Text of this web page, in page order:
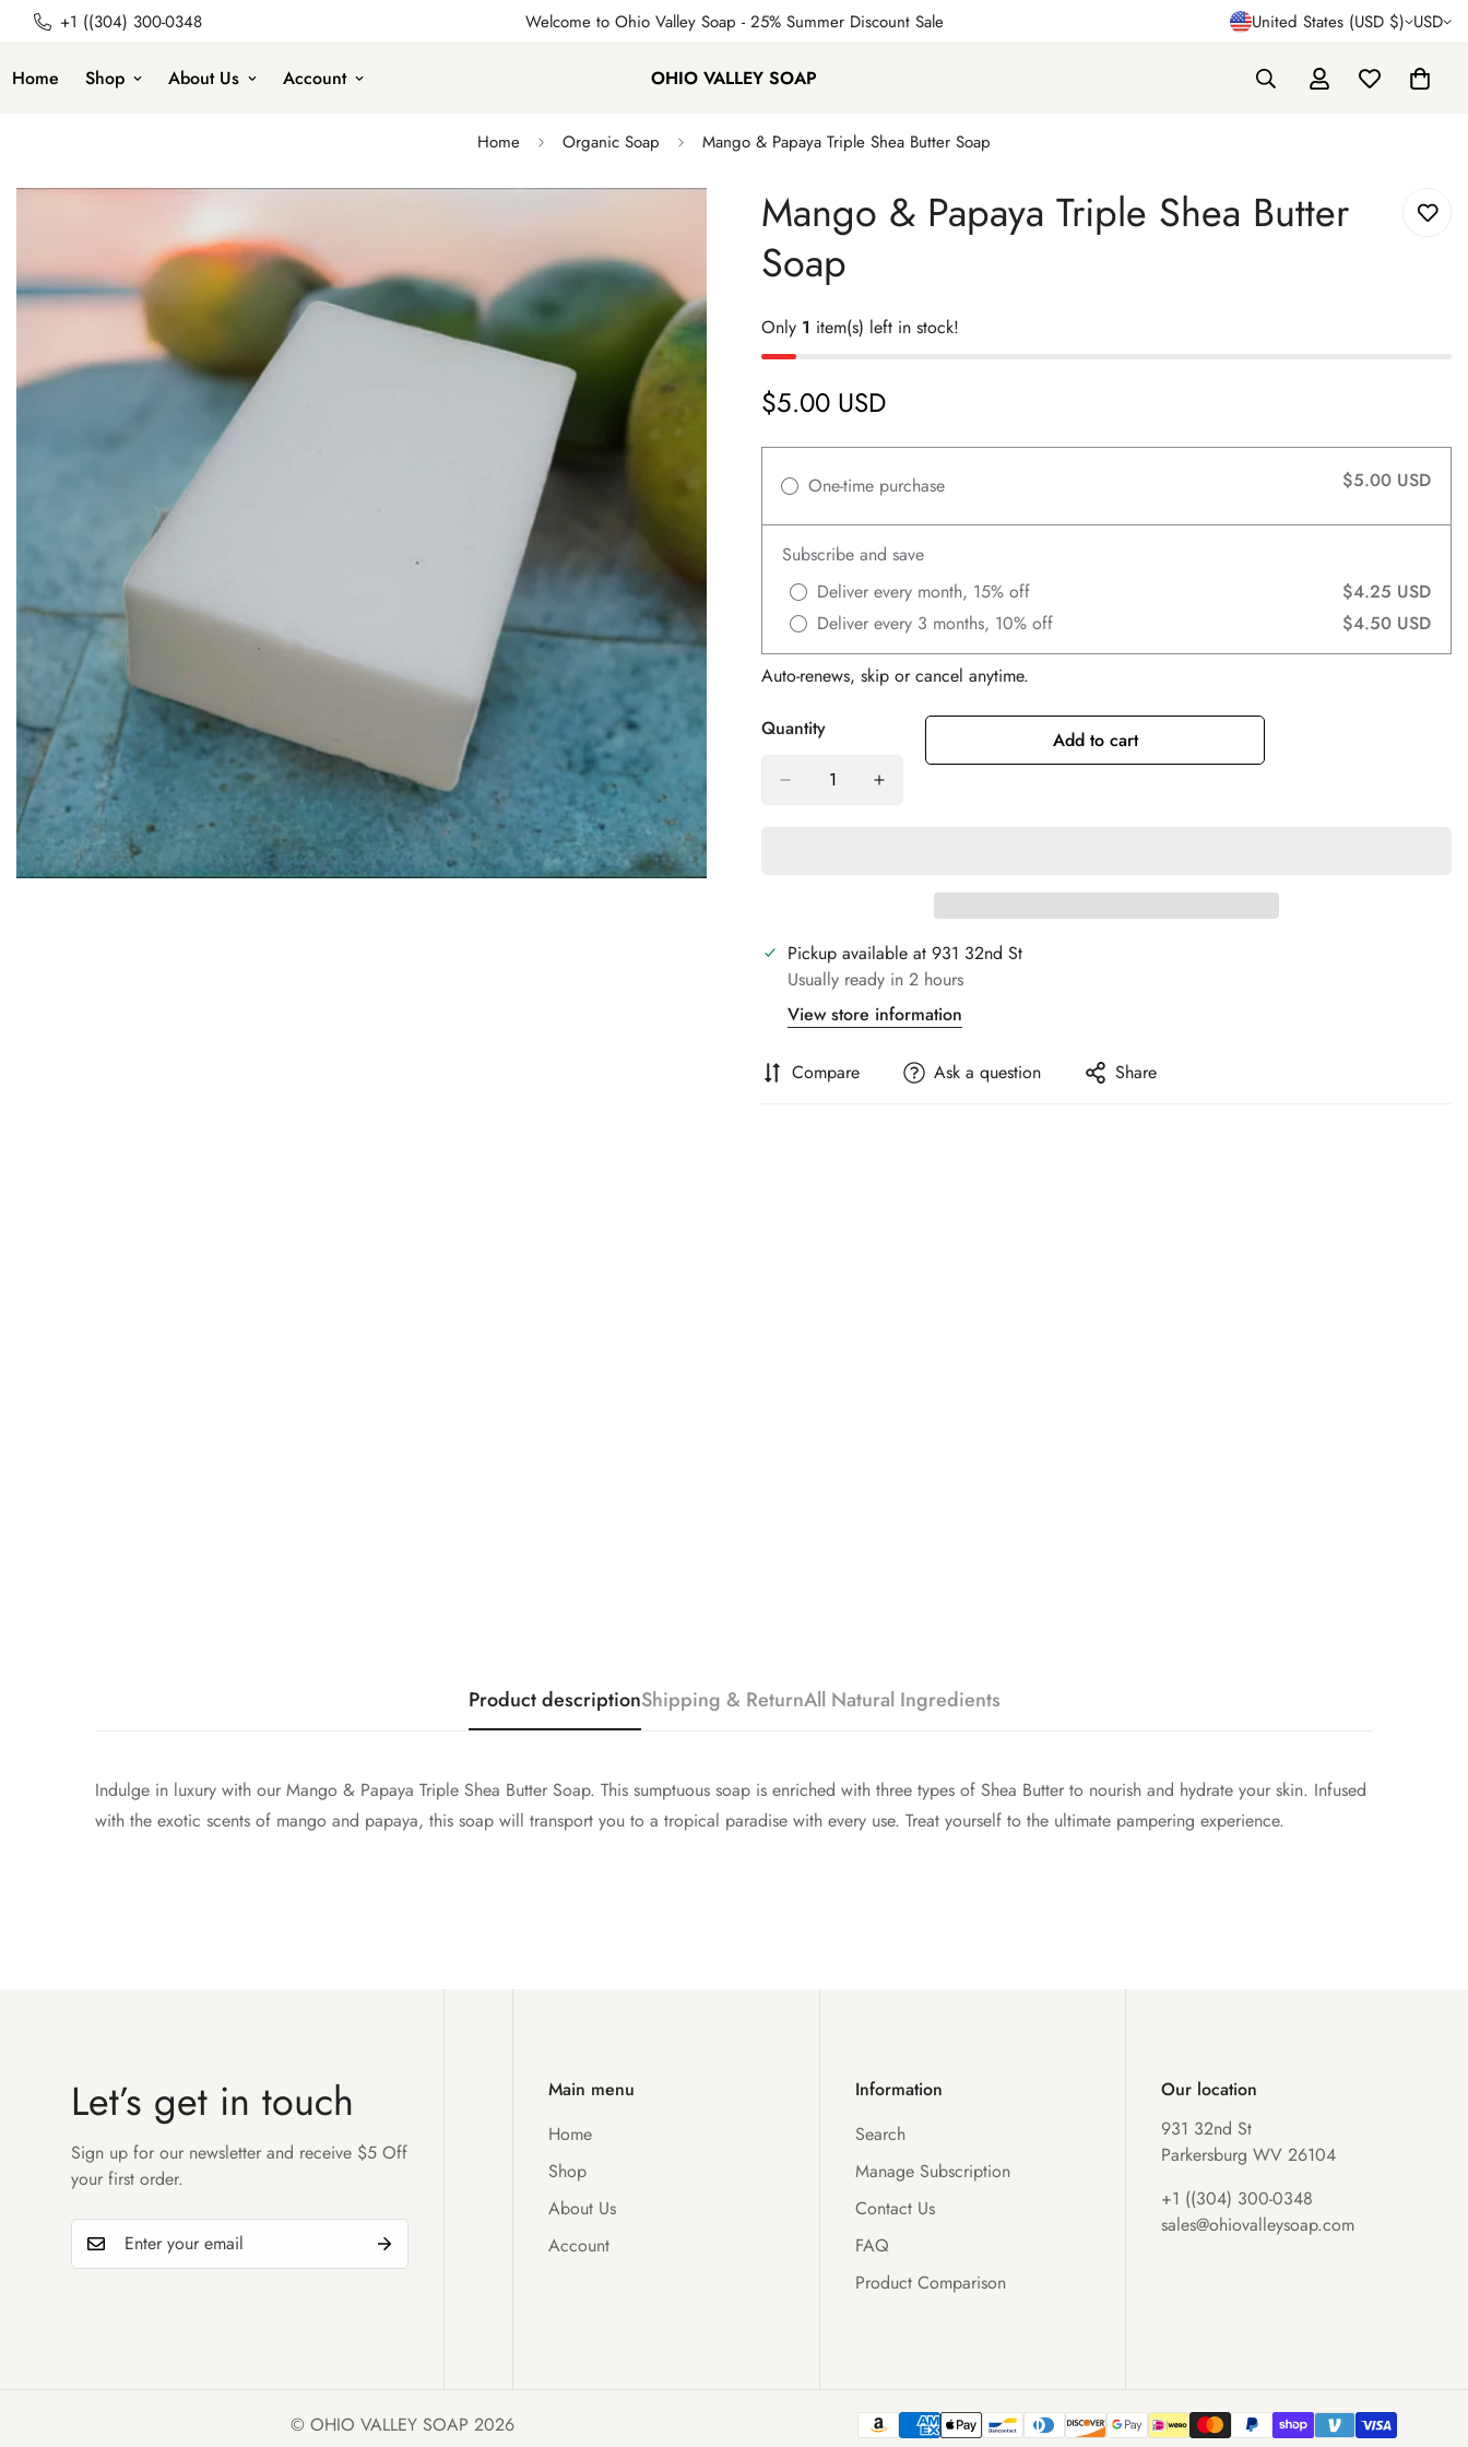
+1 ((304) 300-0348 Welcome to Ohio Valley Soap - 25% Summer Discount Sale United States (USD $) USD
Home Shop About Us Account OHIO VALLEY SOAP
Home Organic Soap Mango & Papaya Triple Shea Butter Soap
Mango & Papaya Triple Shea Butter
Soap
Only 1 item(s) left in stock!
Regular
$5.00 USD
One-time purchase $5.00 USD
Subscribe and save
Deliver every month, 15% off
$4.25 USD
Deliver every 3 months, 10% off
$4.50 USD
Auto-renews, skip or cancel anytime.
Quantity Add to cart
Pickup available at 931 32nd St
Usually ready in 2 hours
View store information
Compare Ask a question Share
Product descriptionShipping & ReturnAll Natural Ingredients
Indulge in luxury with our Mango & Papaya Triple Shea Butter Soap. This sumptuous soap is enriched with three types of Shea Butter to nourish and hydrate your skin. Infused
with the exotic scents of mango and papaya, this soap will transport you to a tropical paradise with every use. Treat yourself to the ultimate pampering experience.
Let’s get in touch
Sign up for our newsletter and receive $5 Off
your first order.
Main menu
Home
Shop
About Us
Account
Information
Search
Manage Subscription
Contact Us
FAQ
Product Comparison
Our location
931 32nd St
Parkersburg WV 26104
+1 ((304) 300-0348
sales@ohiovalleysoap.com
© OHIO VALLEY SOAP 2026